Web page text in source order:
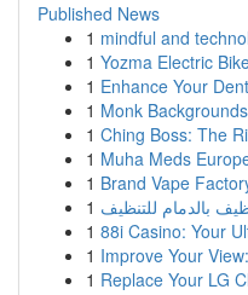
Published News
1 mindful and
1 Yozma Electric
1 Enhance Your
1 Monk
1 Ching Boss: The
1 Muha Meds
1 Brand Vape
1 بالدمام للتنظيف
1 88i Casino: Your
1 Improve Your
1 Replace Your LG